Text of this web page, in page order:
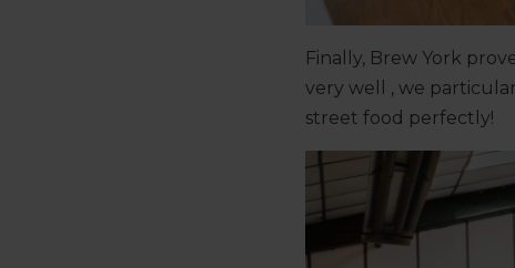
Finally, Brew York
very well , we
street food perfectly!